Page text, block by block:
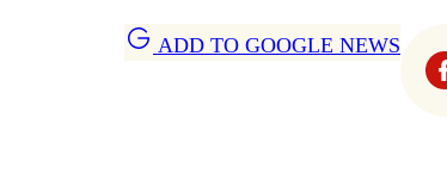
ADD TO GOOGLE NEWS